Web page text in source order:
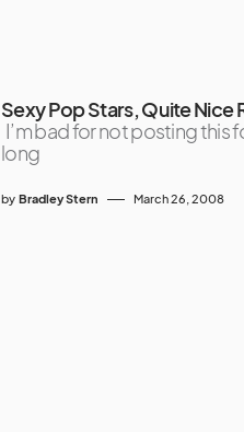
Sexy Pop Stars, Quite Nice
I’m bad for not posting this
long
by Bradley Stern March 26, 2008